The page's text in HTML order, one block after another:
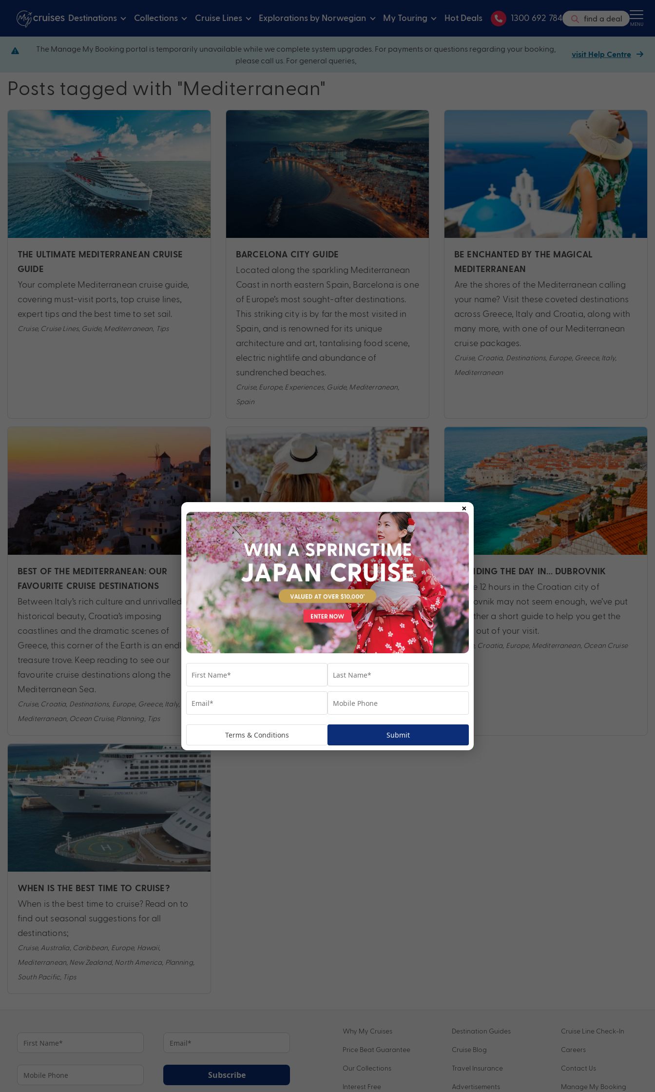
Destinations Collections Cruise Lines Explorations by Norwegian My Touring Hot Deals 1300 692 784 find a deal MENU
The Manage My Booking portal is temporarily unavailable while we complete system upgrades. For payments or questions regarding your booking,
please call us. For general queries,
visit Help Centre
Posts tagged with "Mediterranean"
THE ULTIMATE MEDITERRANEAN CRUISE
GUIDE
Your complete Mediterranean cruise guide,
covering must-visit ports, top cruise lines,
expert tips and the best time to set sail.
Cruise, Cruise Lines, Guide, Mediterranean Tips
BARCELONA CITY GUIDE
Located along the sparkling Mediterranean
Coast in north eastern Spain, Barcelona is one
of Europe’s most sought-after destinations.
This striking city is by far the most visited in
Spain, and is renowned for its unique
architecture and art, tantalising food scene,
electric nightlife and abundance of
sundrenched beaches.
Cruise, Europe, Experiences, Guide, Mediterranean
Spain
BE ENCHANTED BY THE MAGICAL
MEDITERRANEAN
Are the shores of the Mediterranean calling
your name? Visit these coveted destinations
across Greece, Italy and Croatia, along with
many more, with one of our Mediterranean
cruise packages.
Cruise, Croatia, Destinations, Europe, Greece, Italy,
Mediterranean
BEST OF THE MEDITERRANEAN: OUR
FAVOURITE CRUISE DESTINATIONS
Between Italy’s rich culture and unrivalled
historical beauty, Croatia’s imposing
coastlines and the dramatic scenes of
Greece, this corner of the Earth is an endless
treasure trove. Keep reading to see our
favourite cruise destinations along the
Mediterranean Sea.
Cruise, Croatia, Destinations, Europe, Greece, Italy,
Mediterranean, Ocean Cruise, Planning, Tips
SPENDING THE DAY IN BARCELONA
While 12 hours in Barcelona may not seem
enough, we've put together a short guide to
help you get the most out of your visit to this
dazzling metropolis.
Cruise,Europe,Guide,Mediterranean,Spain
SPENDING THE DAY IN… DUBROVNIK
While 12 hours in the Croatian city of
Dubrovnik may not seem enough, we’ve put
together a short guide to help you get the
most out of your visit.
Cruise, Croatia, Europe, Mediterranean, Ocean Cruise
WHEN IS THE BEST TIME TO CRUISE?
When is the best time to cruise? Read on to
find out seasonal suggestions for all
destinations;
Cruise, Australia, Caribbean Europe, Hawaii,
Mediterranean, New Zealand, North America, Planning,
South Pacific, Tips
Subscribe
Why My Cruises
Price Beat Guarantee
Our Collections
Interest Free
Destination Guides
Cruise Blog
Travel Insurance
Advertisements
Cruise Line Check-In
Careers
Contact Us
Manage My Booking
×
Terms & Conditions Submit